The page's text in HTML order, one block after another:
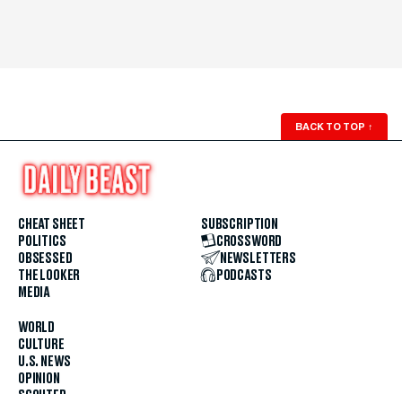
BACK TO TOP ↑
CHEAT SHEET
POLITICS
OBSESSED
THE LOOKER
MEDIA
WORLD
CULTURE
U.S. NEWS
OPINION
SUBSCRIPTION
CROSSWORD
NEWSLETTERS
PODCASTS